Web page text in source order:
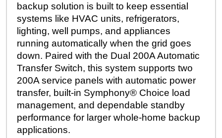
backup solution is built to keep essential
systems like HVAC units, refrigerators,
lighting, well pumps, and appliances
running automatically when the grid goes
down. Paired with the Dual 200A Automatic
Transfer Switch, this system supports two
200A service panels with automatic power
transfer, built-in Symphony® Choice load
management, and dependable standby
performance for larger whole-home backup
applications.